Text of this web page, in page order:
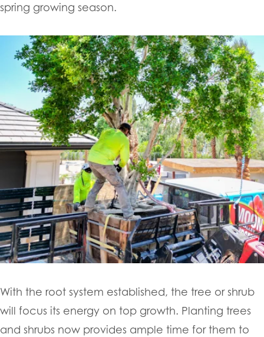
spring growing season.
With the root system established, the tree or shrub
will focus its energy on top growth. Planting trees
and shrubs now provides ample time for them to